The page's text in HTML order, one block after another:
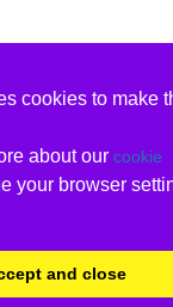
cookies to make
about our cookie
your browser
and close